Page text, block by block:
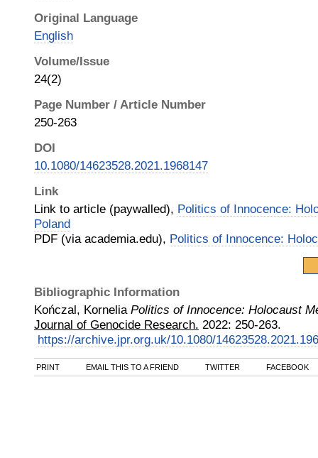
Original Language
English
Volume/Issue
24(2)
Page Number / Article Number
250-263
DOI
10.1080/14623528.2021.1968147
Link
Link to article (paywalled), Politics of Innocence:
Poland
PDF (via academia.edu), Politics of Innocence:
Bibliographic Information
Kończal, Kornelia Politics of Innocence: Holocaust
Journal of Genocide Research. 2022: 250-263.
https://archive.jpr.org.uk/10.1080/
PRINT EMAIL THIS TO A FRIEND TWITTER FACEBOOK